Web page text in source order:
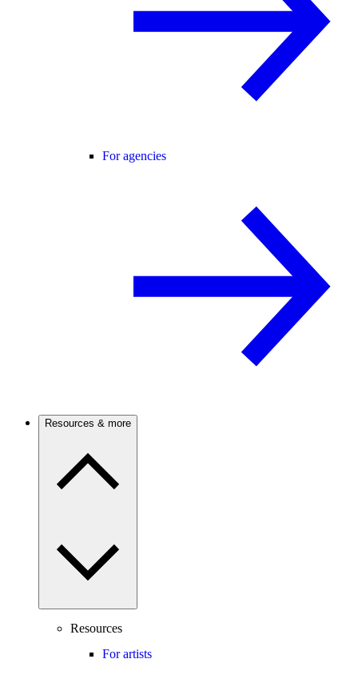
For agencies
Resources & more
Resources
For artists